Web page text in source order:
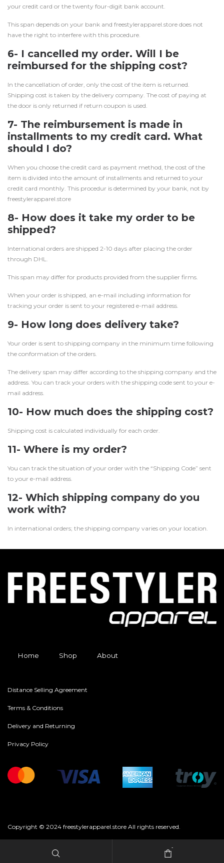
your credit card or the twenty four-digit bank account.
This span depends on your bank and freestylerapparel.store does not
have the right to interfere with this procedure.
6- I cancelled my order. Will I be
reimbursed for the shipping cost?
In the cancellation of order, only the cost of the item is returned.
Shipping cost is taken by the delivery company. The cost of paying at
the door is only returned if return coupon is used.
7- The reimbursement is made in
installments to my credit card. What
should I do?
When you choose the credit card as payment method, the cost of the
item is divided into the amount of installments and returned to your
credit card monthly. This procedur is determined by your bank, not by
freestylerapparel.store
8- How does it take my order to be
shipped?
International orders are shipped 2-10 days after placing the order
through DHL.
This span may differ for products provided from the supplier firms.
When your order is shipped, an e-mail including information for
tracking your order is sent to your registered e-mail address.
9- How long does delivery take?
Your order is sent to shipping company in the minimum time following
the conformation of the orders.
The delivery span may differ according to the shipping company and the
address. You can track your orders with the shipping code sent to your e-
mail address.
10- How much does the shipping cost?
Shipping cost is calculated individually for each order.
11- Where is my order?
You can track the situation of your order with the “Shipping Code” sent
to your e-mail address.
12- Which shipping company do you
work with?
In international orders; the shipping company varies on your location.
Home Shop About
Distance Selling Agreement
Terms & Conditions
Delivery and Returning
Privacy Policy
Copyright © 2024 freestylerapparel.store All rights reserved.
-